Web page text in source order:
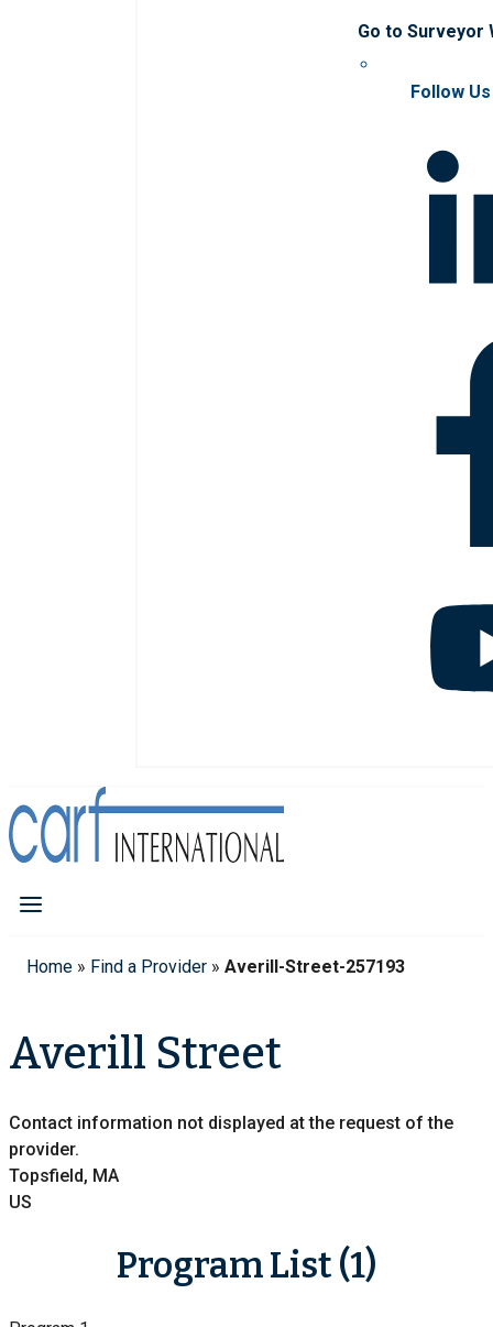
Go to Surveyor
Follow Us
Home » Find a Provider » Averill-Street-257193
Averill Street
Contact information not displayed at the request of the
provider.
Topsfield, MA
US
Program List (1)